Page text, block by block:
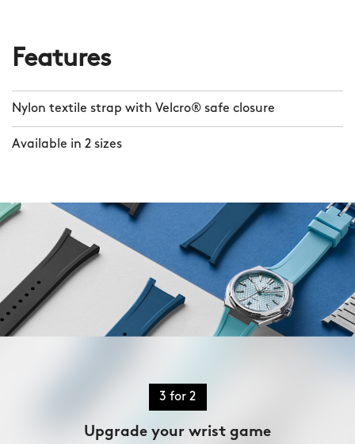
Features
Nylon textile strap with Velcro® safe closure
Available in 2 sizes
3 for 2
Upgrade your wrist game